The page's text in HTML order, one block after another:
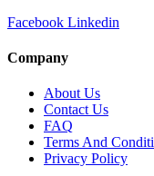
Facebook Linkedin
Company
About Us
Contact Us
FAQ
Terms And
Privacy Policy